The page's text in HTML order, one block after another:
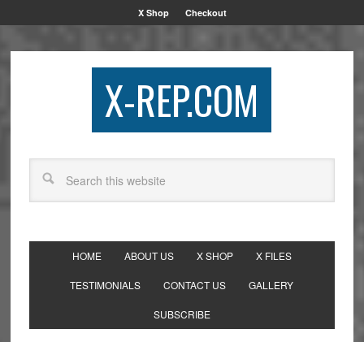
X Shop Checkout
X-REP.COM
HOME ABOUT US X SHOP X FILES
TESTIMONIALS CONTACT US GALLERY
SUBSCRIBE